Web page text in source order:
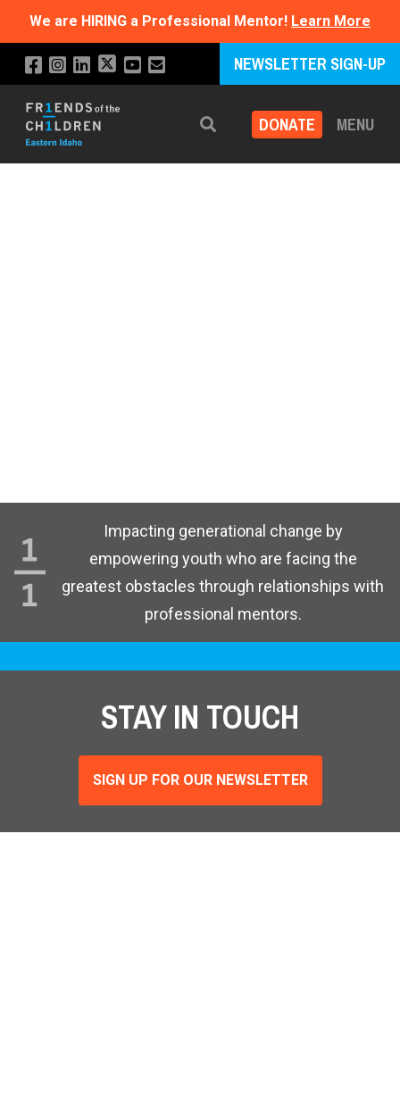
We are HIRING a Professional Mentor! Learn More
NEWSLETTER SIGN-UP
Search DONATE MENU
Impacting generational change by
empowering youth who are facing the
greatest obstacles through relationships with
professional mentors.
STAY IN TOUCH
SIGN UP FOR OUR NEWSLETTER